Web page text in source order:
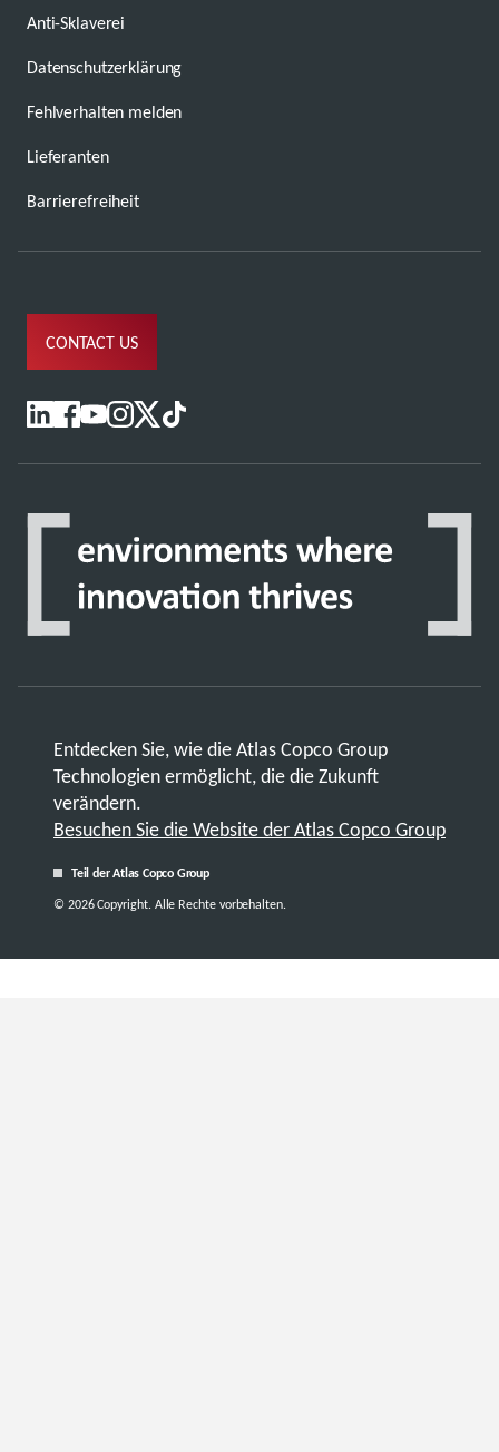
Anti-Sklaverei
Datenschutzerklärung
Fehlverhalten melden
Lieferanten
Barrierefreiheit
CONTACT US
Entdecken Sie, wie die Atlas Copco Group
Technologien ermöglicht, die die Zukunft
verändern.
Besuchen Sie die Website der Atlas Copco Group
Teil der Atlas Copco Group
© 2026 Copyright. Alle Rechte vorbehalten.